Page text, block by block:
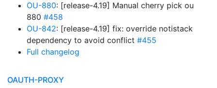
OU-880: [release-4.19] Manual cherry pick ou
880 #458
OU-842: [release-4.19] fix: override notistack
dependency to avoid conflict #455
Full changelog
OAUTH-PROXY